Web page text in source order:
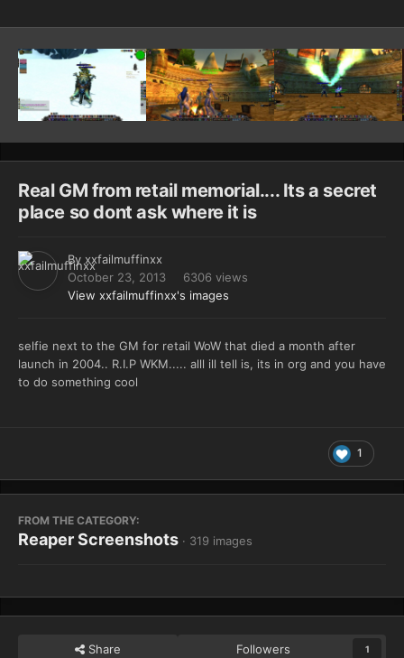
Real GM from retail memorial.... Its a secret
place so dont ask where it is
By xxfailmuffinxx
October 23, 2013
6306 views
View xxfailmuffinxx's images
selfie next to the GM for retail WoW that died a month after
launch in 2004.. R.I.P WKM..... alll ill tell is, its in org and you have
to do something cool
1
FROM THE CATEGORY:
Reaper Screenshots · 319 images
Share Followers 1